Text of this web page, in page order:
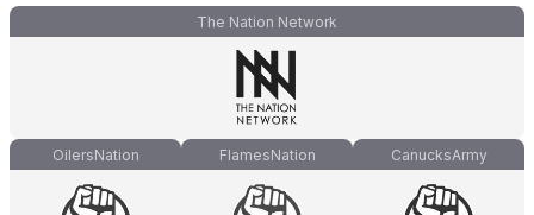
The Nation Network
OilersNation FlamesNation CanucksArmy